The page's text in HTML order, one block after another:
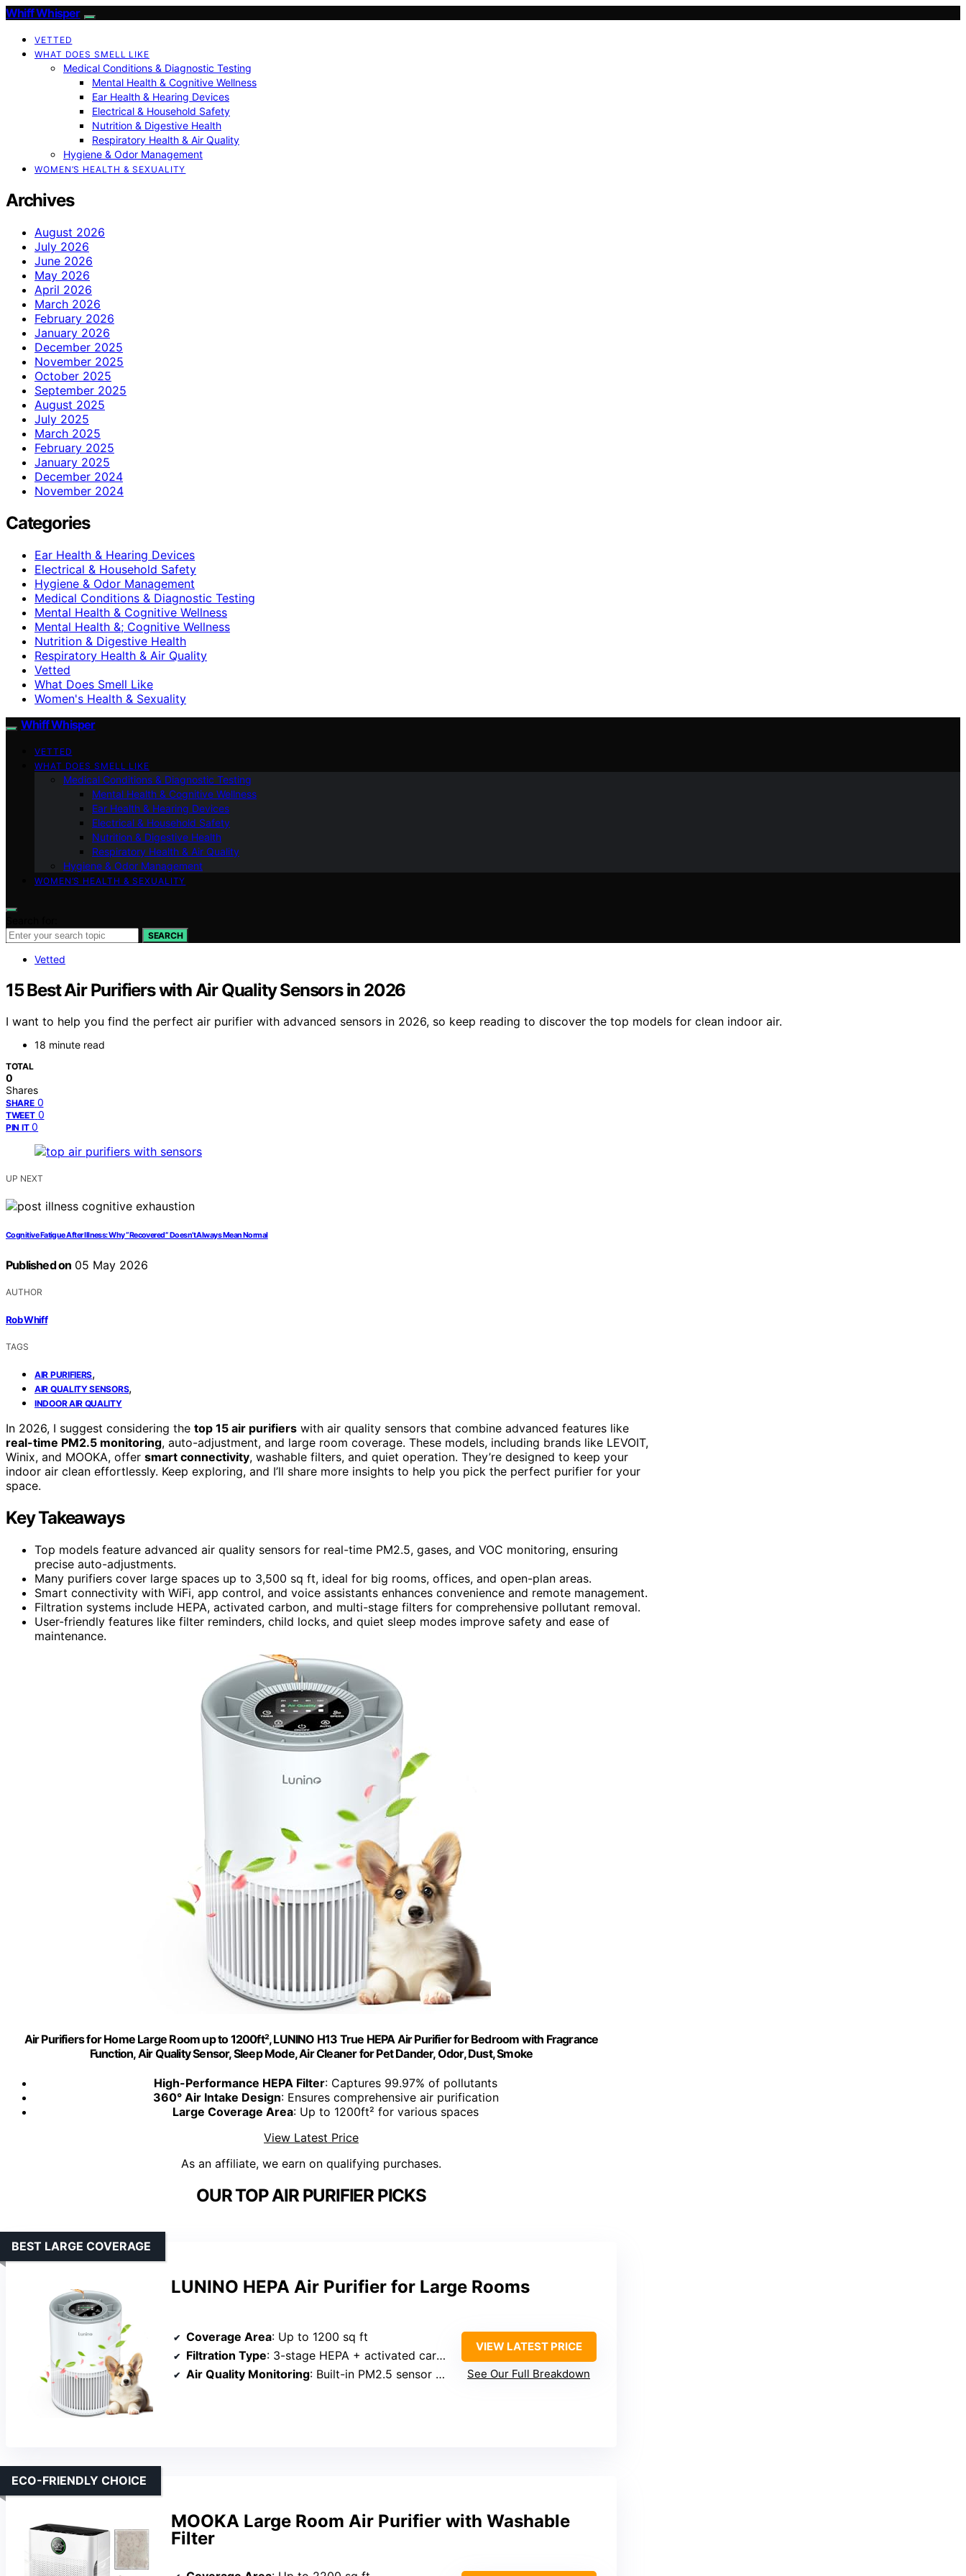
Whiff Whisper
VETTED
WHAT DOES SMELL LIKE
Medical Conditions & Diagnostic Testing
Mental Health & Cognitive Wellness
Ear Health & Hearing Devices
Electrical & Household Safety
Nutrition & Digestive Health
Respiratory Health & Air Quality
Hygiene & Odor Management
WOMEN’S HEALTH & SEXUALITY
Archives
August 2026
July 2026
June 2026
May 2026
April 2026
March 2026
February 2026
January 2026
December 2025
November 2025
October 2025
September 2025
August 2025
July 2025
March 2025
February 2025
January 2025
December 2024
November 2024
Categories
Ear Health & Hearing Devices
Electrical & Household Safety
Hygiene & Odor Management
Medical Conditions & Diagnostic Testing
Mental Health & Cognitive Wellness
Mental Health &; Cognitive Wellness
Nutrition & Digestive Health
Respiratory Health & Air Quality
Vetted
What Does Smell Like
Women's Health & Sexuality
Whiff Whisper
VETTED
WHAT DOES SMELL LIKE
Medical Conditions & Diagnostic Testing
Mental Health & Cognitive Wellness
Ear Health & Hearing Devices
Electrical & Household Safety
Nutrition & Digestive Health
Respiratory Health & Air Quality
Hygiene & Odor Management
WOMEN’S HEALTH & SEXUALITY
SEARCH
Vetted
15 Best Air Purifiers with Air Quality Sensors in 2026
I want to help you find the perfect air purifier with advanced sensors in 2026, so keep reading to discover the top models for clean indoor air.
18 minute read
TOTAL
0
Shares
SHARE 0
TWEET 0
PIN IT 0
UP NEXT
Cognitive Fatigue After Illness: Why “Recovered” Doesn’t Always Mean Normal
Published on 05 May 2026
AUTHOR
Rob Whiff
TAGS
AIR PURIFIERS,
AIR QUALITY SENSORS,
INDOOR AIR QUALITY
In 2026, I suggest considering the top 15 air purifiers with air quality sensors that combine advanced features like
real-time PM2.5 monitoring, auto-adjustment, and large room coverage. These models, including brands like LEVOIT,
Winix, and MOOKA, offer smart connectivity, washable filters, and quiet operation. They’re designed to keep your
indoor air clean effortlessly. Keep exploring, and I’ll share more insights to help you pick the perfect purifier for your
space.
Key Takeaways
Top models feature advanced air quality sensors for real-time PM2.5, gases, and VOC monitoring, ensuring
precise auto-adjustments.
Many purifiers cover large spaces up to 3,500 sq ft, ideal for big rooms, offices, and open-plan areas.
Smart connectivity with WiFi, app control, and voice assistants enhances convenience and remote management.
Filtration systems include HEPA, activated carbon, and multi-stage filters for comprehensive pollutant removal.
User-friendly features like filter reminders, child locks, and quiet sleep modes improve safety and ease of
maintenance.
Air Purifiers for Home Large Room up to 1200ft², LUNINO H13 True HEPA Air Purifier for Bedroom with Fragrance
Function, Air Quality Sensor, Sleep Mode, Air Cleaner for Pet Dander, Odor, Dust, Smoke
High-Performance HEPA Filter: Captures 99.97% of pollutants
360° Air Intake Design: Ensures comprehensive air purification
Large Coverage Area: Up to 1200ft² for various spaces
View Latest Price
As an affiliate, we earn on qualifying purchases.
OUR TOP AIR PURIFIER PICKS
LUNINO HEPA Air Purifier for Large Rooms
BEST LARGE COVERAGE
Coverage Area: Up to 1200 sq ft
Filtration Type: 3-stage HEPA + activated carbon
Air Quality Monitoring: Built-in PM2.5 sensor with display
VIEW LATEST PRICE
See Our Full Breakdown
MOOKA Large Room Air Purifier with Washable
Filter
ECO-FRIENDLY CHOICE